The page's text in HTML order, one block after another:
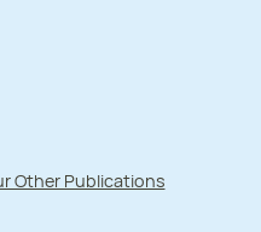
Other Publications